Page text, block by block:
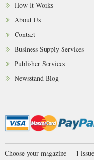
How It Works
About Us
Contact
Business Supply Services
Publisher Services
Newsstand Blog
Choose your magazine
1